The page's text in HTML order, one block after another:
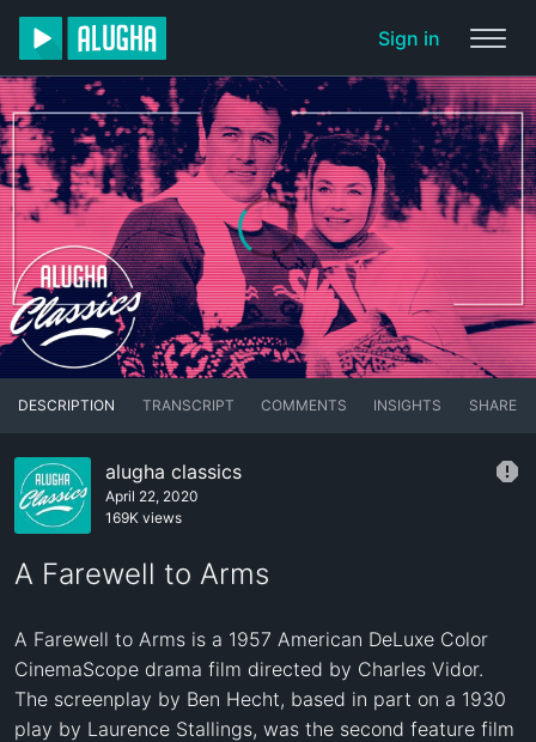
Sign in
DESCRIPTION TRANSCRIPT COMMENTS INSIGHTS SHARE
alugha classics
April 22, 2020
169K views
A Farewell to Arms
A Farewell to Arms is a 1957 American DeLuxe Color
CinemaScope drama film directed by Charles Vidor.
The screenplay by Ben Hecht, based in part on a 1930
play by Laurence Stallings, was the second feature film